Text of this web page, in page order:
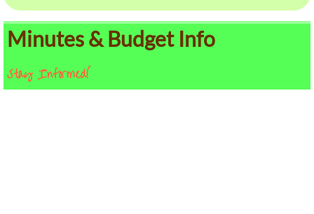
Minutes & Budget Info
Stay Informed!